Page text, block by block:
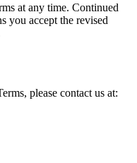
at any time. Continued
you accept the revised
please contact us at: